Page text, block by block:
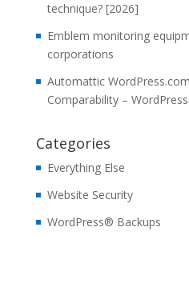
technique? [2026]
Emblem monitoring
corporations
Automattic
Comparability –
Categories
Everything Else
Website Security
WordPress® Backups